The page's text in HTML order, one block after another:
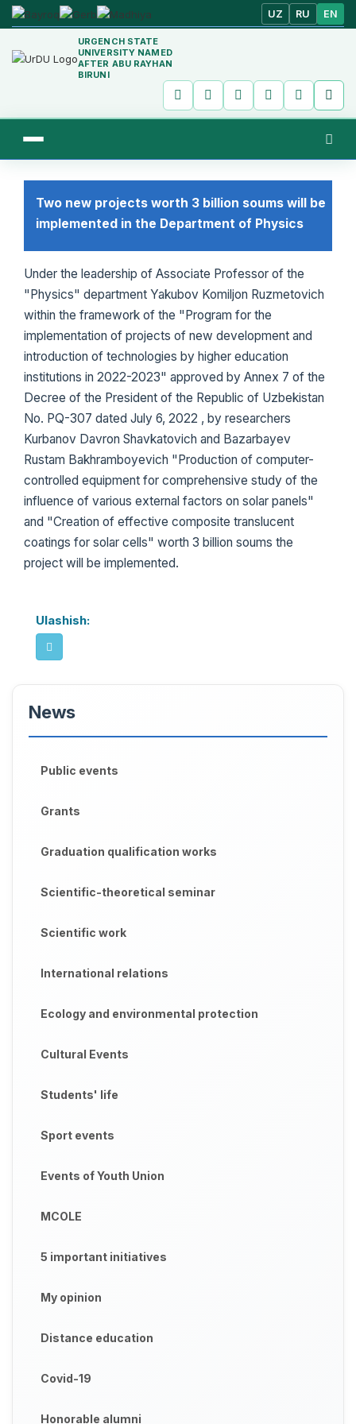
UZ RU EN
URGENCH STATE
UNIVERSITY NAMED
AFTER ABU RAYHAN
BIRUNI
Two new projects worth 3 billion soums will be
implemented in the Department of Physics
Under the leadership of Associate Professor of the
"Physics" department Yakubov Komiljon Ruzmetovich
within the framework of the "Program for the
implementation of projects of new development and
introduction of technologies by higher education
institutions in 2022-2023" approved by Annex 7 of the
Decree of the President of the Republic of Uzbekistan
No. PQ-307 dated July 6, 2022 , by researchers
Kurbanov Davron Shavkatovich and Bazarbayev
Rustam Bakhramboyevich "Production of computer-
controlled equipment for comprehensive study of the
influence of various external factors on solar panels"
and "Creation of effective composite translucent
coatings for solar cells" worth 3 billion soums the
project will be implemented.
Ulashish:
News
Public events
Grants
Graduation qualification works
Scientific-theoretical seminar
Scientific work
International relations
Ecology and environmental protection
Cultural Events
Students' life
Sport events
Events of Youth Union
MCOLE
5 important initiatives
My opinion
Distance education
Covid-19
Honorable alumni